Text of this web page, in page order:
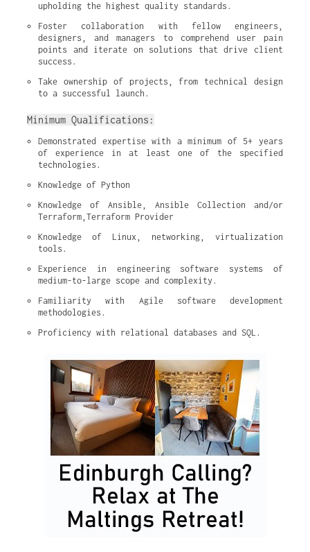
upholding the highest quality standards.
Foster collaboration with fellow engineers,
designers, and managers to comprehend user pain
points and iterate on solutions that drive client
success.
Take ownership of projects, from technical design
to a successful launch.
Minimum Qualifications:
Demonstrated expertise with a minimum of 5+ years
of experience in at least one of the specified
technologies.
Knowledge of Python
Knowledge of Ansible, Ansible Collection and/or
Terraform,Terraform Provider
Knowledge of Linux, networking, virtualization
tools.
Experience in engineering software systems of
medium-to-large scope and complexity.
Familiarity with Agile software development
methodologies.
Proficiency with relational databases and SQL.